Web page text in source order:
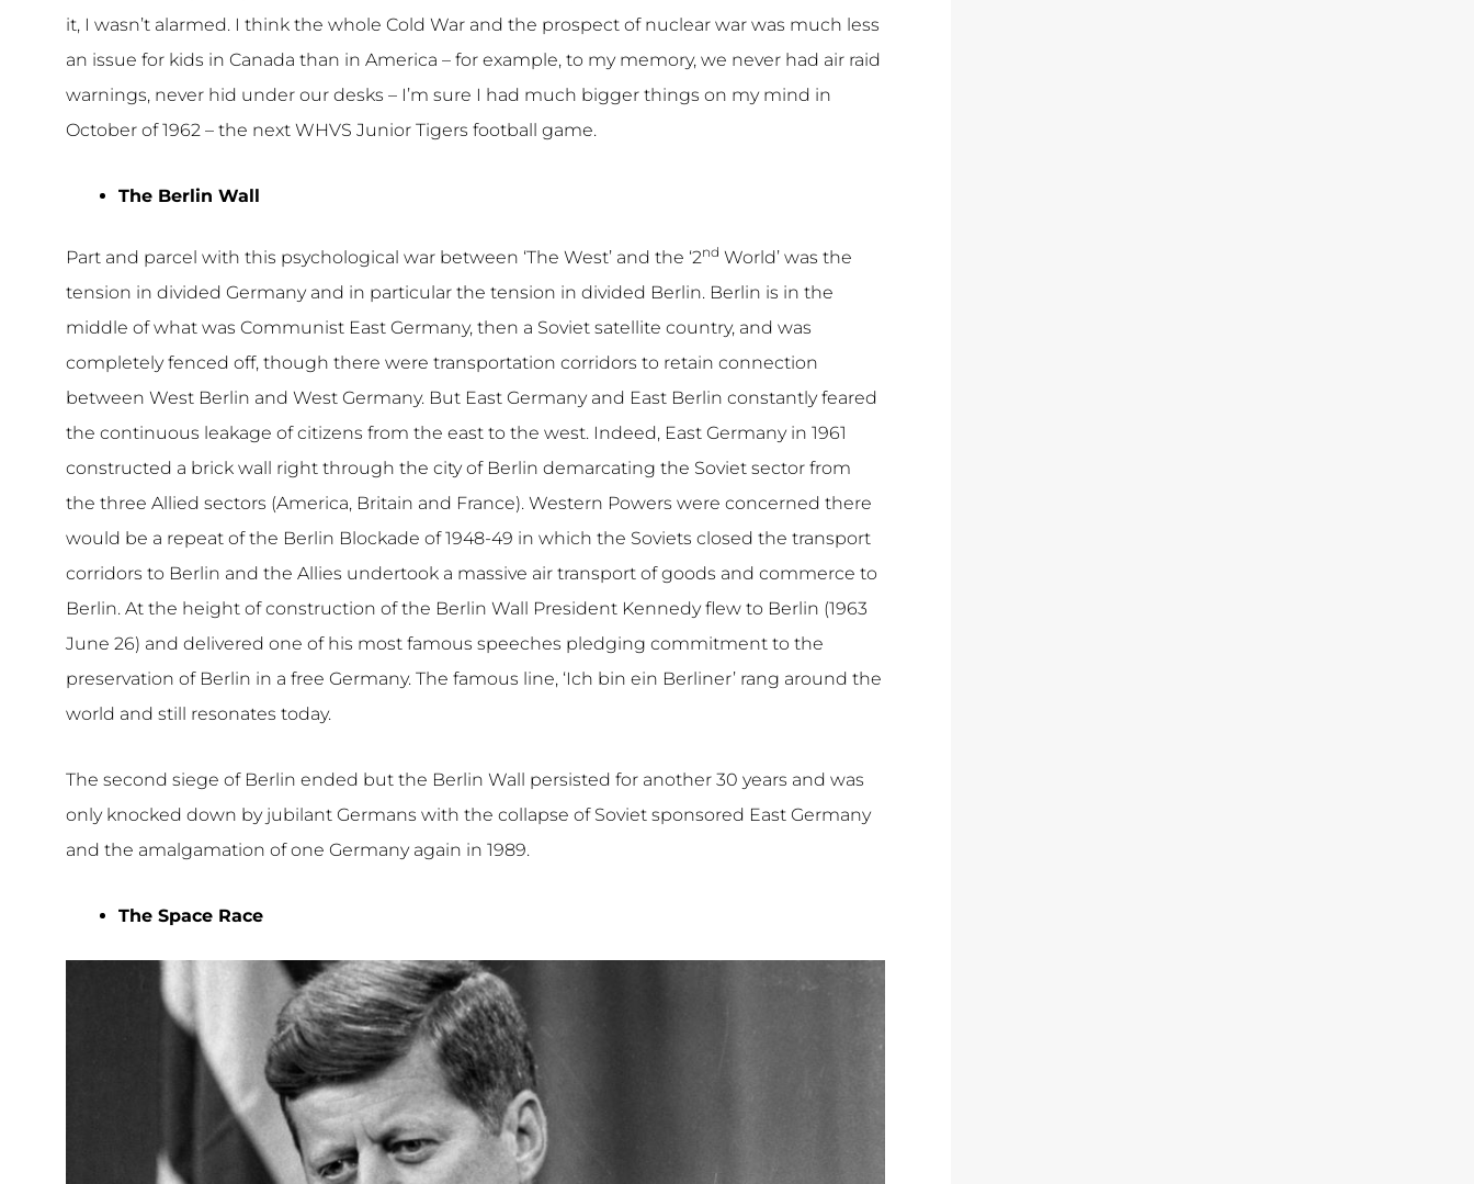
it, I wasn’t alarmed. I think the whole Cold War and the prospect of nuclear war was much less
an issue for kids in Canada than in America – for example, to my memory, we never had air raid
warnings, never hid under our desks – I’m sure I had much bigger things on my mind in
October of 1962 – the next WHVS Junior Tigers football game.
The Berlin Wall
Part and parcel with this psychological war between ‘The West’ and the ‘2nd World’ was the
tension in divided Germany and in particular the tension in divided Berlin. Berlin is in the
middle of what was Communist East Germany, then a Soviet satellite country, and was
completely fenced off, though there were transportation corridors to retain connection
between West Berlin and West Germany. But East Germany and East Berlin constantly feared
the continuous leakage of citizens from the east to the west. Indeed, East Germany in 1961
constructed a brick wall right through the city of Berlin demarcating the Soviet sector from
the three Allied sectors (America, Britain and France). Western Powers were concerned there
would be a repeat of the Berlin Blockade of 1948-49 in which the Soviets closed the transport
corridors to Berlin and the Allies undertook a massive air transport of goods and commerce to
Berlin. At the height of construction of the Berlin Wall President Kennedy flew to Berlin (1963
June 26) and delivered one of his most famous speeches pledging commitment to the
preservation of Berlin in a free Germany. The famous line, ‘Ich bin ein Berliner’ rang around the
world and still resonates today.
The second siege of Berlin ended but the Berlin Wall persisted for another 30 years and was
only knocked down by jubilant Germans with the collapse of Soviet sponsored East Germany
and the amalgamation of one Germany again in 1989.
The Space Race